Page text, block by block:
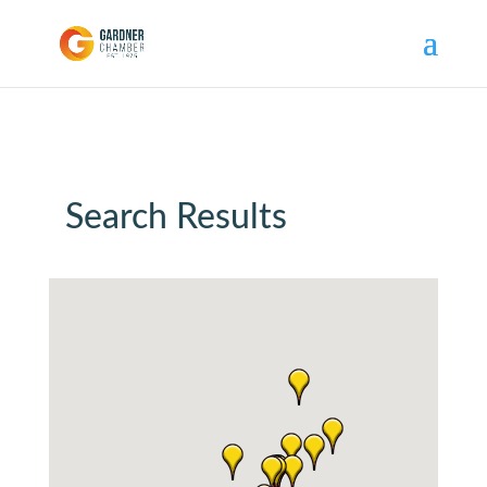
Search Results